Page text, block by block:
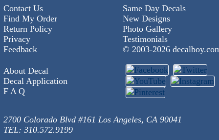
Contact Us
Find My Order
Return Policy
Privacy
Feedback
Same Day Decals
New Designs
Photo Gallery
Testimonials
© 2003-2026
About Decal
Decal Application
F A Q
2700 Colorado Blvd #161 Los Angeles, CA 90041
TEL: 310.572.9199